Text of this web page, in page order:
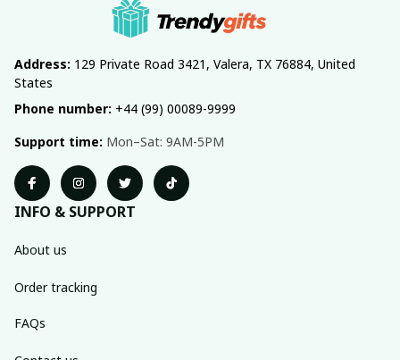
Address: 129 Private Road 3421, Valera, TX 76884, United
States
Phone number: +44 (99) 00089-9999
Support time: Mon–Sat: 9AM-5PM
INFO & SUPPORT
About us
Order tracking
FAQs